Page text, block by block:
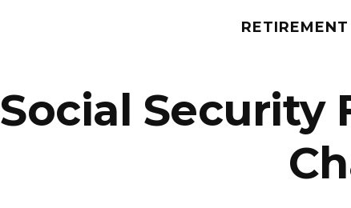
RETIREMENT
Social Security